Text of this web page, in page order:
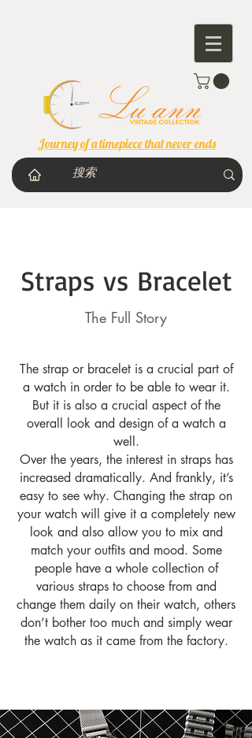
Journey of a timepiece that never ends
Straps vs Bracelet
The Full Story
The strap or bracelet is a crucial part of
a watch in order to be able to wear it.
But it is also a crucial aspect of the
overall look and design of a watch a
well.
Over the years, the interest in straps has
increased dramatically. And frankly, it’s
easy to see why. Changing the strap on
your watch will give it a completely new
look and also allow you to mix and
match your outfits and mood. Some
people have a whole collection of
various straps to choose from and
change them daily on their watch, others
don’t bother too much and simply wear
the watch as it came from the factory.